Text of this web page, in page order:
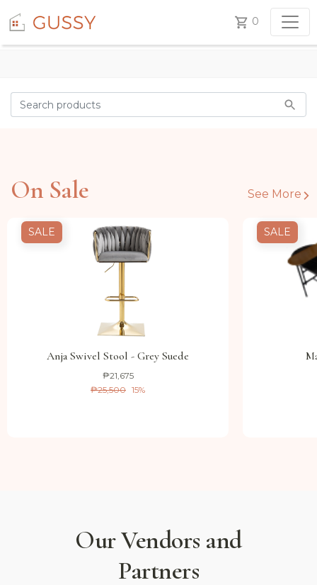
0
On Sale See More
Anja Swivel Stool - Grey Suede
₱21,675
₱25,500 15%
SALE SALE
Our Vendors and
Partners